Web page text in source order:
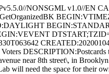
NONSGML v1.0//EN
near 8th street\, in
will need the space for their